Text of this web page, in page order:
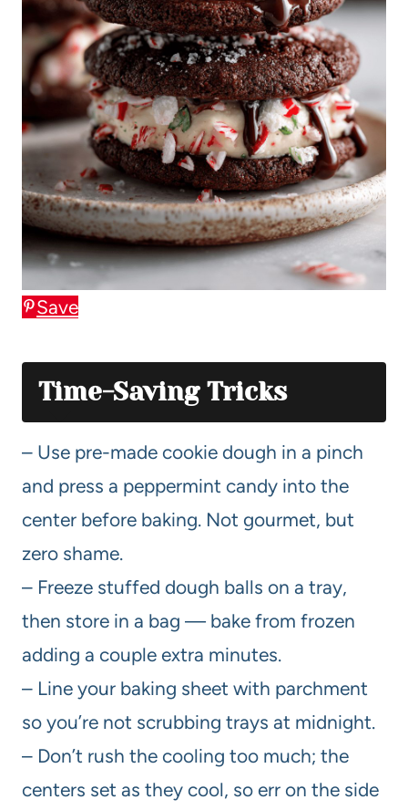
Save
Time-Saving Tricks
– Use pre-made cookie dough in a pinch
and press a peppermint candy into the
center before baking. Not gourmet, but
zero shame.
– Freeze stuffed dough balls on a tray,
then store in a bag — bake from frozen
adding a couple extra minutes.
– Line your baking sheet with parchment
so you’re not scrubbing trays at midnight.
– Don’t rush the cooling too much; the
centers set as they cool, so err on the side